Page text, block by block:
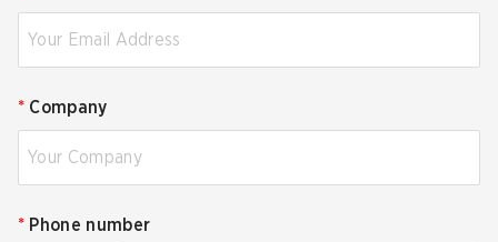
* Company
* Phone number